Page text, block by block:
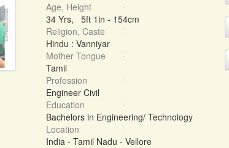
Age, Height
34 Yrs, 5ft 1in - 154cm
Religion, Caste
Hindu : Vanniyar
Mother Tongue
Tamil
Profession
Engineer Civil
Education
Bachelors in Engineering/ Technology
Location
India - Tamil Nadu - Vellore